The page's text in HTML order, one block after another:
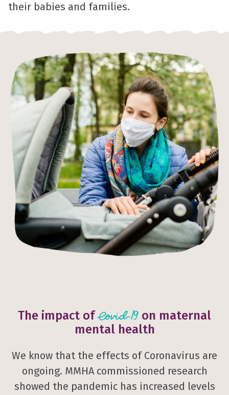
their babies and families.
The impact ofCovid-19 on maternal
mental health
We know that the effects of Coronavirus are
ongoing. MMHA commissioned research
showed the pandemic has increased levels